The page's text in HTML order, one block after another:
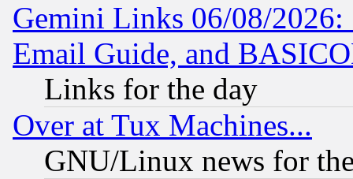
Gemini Links 06/08/
Email Guide, and
Links for the day
Over at Tux Machines...
GNU/Linux news for